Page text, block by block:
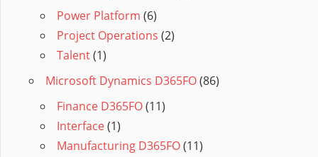
Power Platform (6)
Project Operations (2)
Talent(1)
Microsoft Dynamics D365FO(86)
Finance D365FO(11)
Interface(1)
Manufacturing D365FO(11)